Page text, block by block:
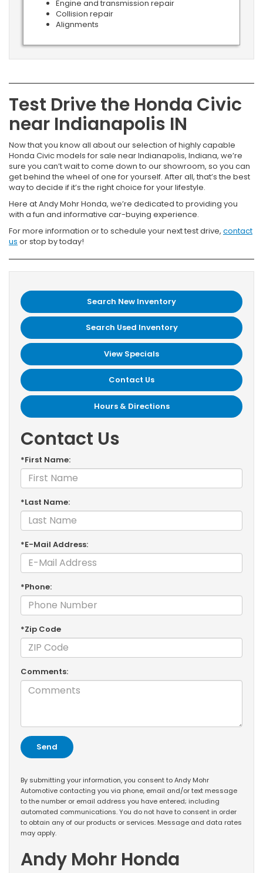
Engine and transmission repair
Collision repair
Alignments
Test Drive the Honda Civic
near Indianapolis IN
Now that you know all about our selection of highly capable
Honda Civic models for sale near Indianapolis, Indiana, we’re
sure you can’t wait to come down to our showroom, so you can
get behind the wheel of one for yourself. After all, that’s the best
way to decide if it’s the right choice for your lifestyle.
Here at Andy Mohr Honda, we’re dedicated to providing you
with a fun and informative car-buying experience.
For more information or to schedule your next test drive, contact
us or stop by today!
Search New Inventory
Search Used Inventory
View Specials
Contact Us
Hours & Directions
Contact Us
*First Name:
*Last Name:
*E-Mail Address:
*Phone:
*Zip Code
Comments:
By submitting your information, you consent to Andy Mohr
Automotive contacting you via phone, email and/or text message
to the number or email address you have entered; including
automated communications. You do not have to consent in order
to obtain any of our products or services. Message and data rates
may apply.
Andy Mohr Honda